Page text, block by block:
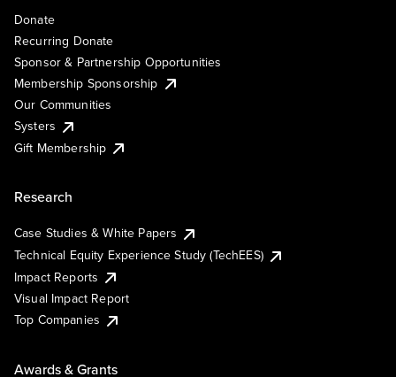
Donate
Recurring Donate
Sponsor & Partnership Opportunities
Membership Sponsorship
Our Communities
Systers
Gift Membership
Research
Case Studies & White Papers
Technical Equity Experience Study (TechEES)
Impact Reports
Visual Impact Report
Top Companies
Awards & Grants